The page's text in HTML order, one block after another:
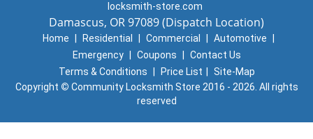
locksmith-store.com
Damascus, OR 97089 (Dispatch Location)
Home Residential Commercial Automotive
Emergency
Coupons
Contact Us
Terms & Conditions
Price List
Site-Map
Copyright © Community Locksmith Store 2016 - 2026. All rights
reserved